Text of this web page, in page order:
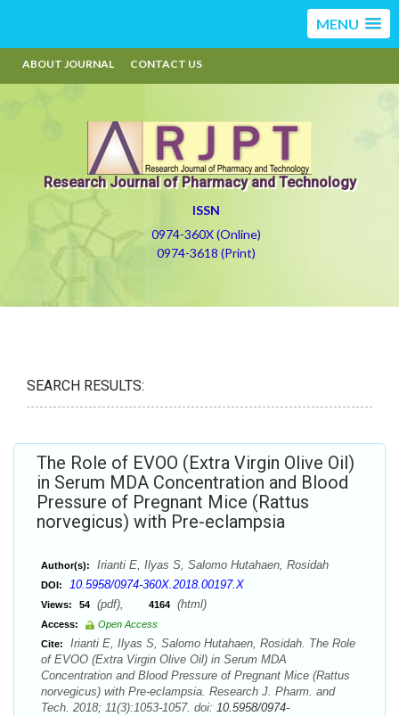
MENU
ABOUT JOURNAL CONTACT US
Research Journal of Pharmacy and Technology
ISSN
0974-360X (Online)
0974-3618 (Print)
SEARCH RESULTS:
The Role of EVOO (Extra Virgin Olive Oil)
in Serum MDA Concentration and Blood
Pressure of Pregnant Mice (Rattus
norvegicus) with Pre-eclampsia
Author(s): Irianti E, Ilyas S, Salomo Hutahaen, Rosidah
DOI: 10.5958/0974-360X.2018.00197.X
Views: 54 (pdf), 4164 (html)
Access:
Open Access
Cite:
Irianti E, Ilyas S, Salomo Hutahaen, Rosidah. The Role
of EVOO (Extra Virgin Olive Oil) in Serum MDA
Concentration and Blood Pressure of Pregnant Mice (Rattus
norvegicus) with Pre-eclampsia. Research J. Pharm. and
Tech. 2018; 11(3):1053-1057. doi: 10.5958/0974-